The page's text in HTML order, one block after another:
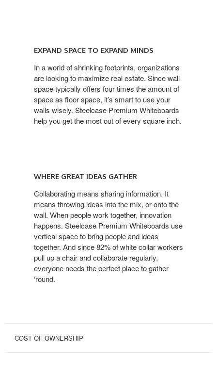
EXPAND SPACE TO EXPAND MINDS
In a world of shrinking footprints, organizations
are looking to maximize real estate. Since wall
space typically offers four times the amount of
space as floor space, it’s smart to use your
walls wisely. Steelcase Premium Whiteboards
help you get the most out of every square inch.
WHERE GREAT IDEAS GATHER
Collaborating means sharing information. It
means throwing ideas into the mix, or onto the
wall. When people work together, innovation
happens. Steelcase Premium Whiteboards use
vertical space to bring people and ideas
together. And since 82% of white collar workers
pull up a chair and collaborate regularly,
everyone needs the perfect place to gather
‘round.
COST OF OWNERSHIP